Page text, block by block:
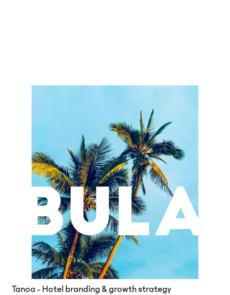
Tanoa - Hotel branding & growth strategy